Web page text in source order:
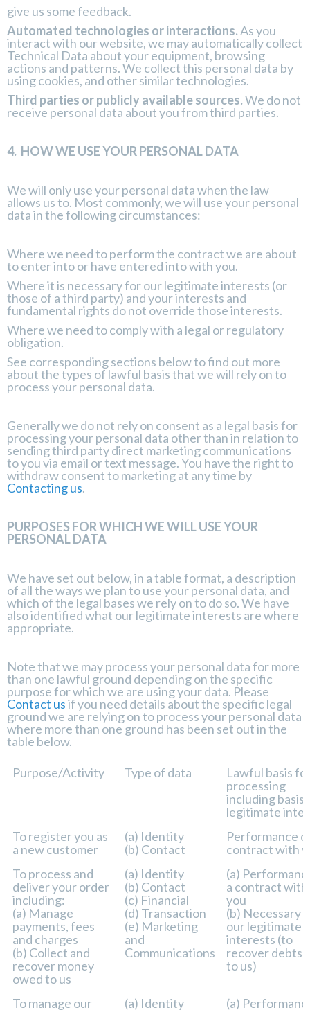
give us some feedback.
Automated technologies or interactions.As you
interact with our website, we may automatically collect
Technical Data about your equipment, browsing
actions and patterns. We collect this personal data by
using cookies, and other similar technologies.
Third parties or publicly available sources.We do not
receive personal data about you from third parties.
4. HOW WE USE YOUR PERSONAL DATA
We will only use your personal data when the law
allows us to. Most commonly, we will use your personal
data in the following circumstances:
Where we need to perform the contract we are about
to enter into or have entered into with you.
Where it is necessary for our legitimate interests (or
those of a third party) and your interests and
fundamental rights do not override those interests.
Where we need to comply with a legal or regulatory
obligation.
See corresponding sections below to find out more
about the types of lawful basis that we will rely on to
process your personal data.
Generally we do not rely on consent as a legal basis for
processing your personal data other than in relation to
sending third party direct marketing communications
to you via email or text message. You have the right to
withdraw consent to marketing at any time by
Contacting us.
PURPOSES FOR WHICH WE WILL USE YOUR
PERSONAL DATA
We have set out below, in a table format, a description
of all the ways we plan to use your personal data, and
which of the legal bases we rely on to do so. We have
also identified what our legitimate interests are where
appropriate.
Note that we may process your personal data for more
than one lawful ground depending on the specific
purpose for which we are using your data. Please
Contact usif you need details about the specific legal
ground we are relying on to process your personal data
where more than one ground has been set out in the
table below.
Purpose/Activity Type of data
Lawful basis
processing
including basis
legitimate
Purpose/Activity
Type of data
Lawful basis
processing
including basis
legitimate
To register you as
a new customer
(a) Identity
(b) Contact
Performance
contract with
To process and
deliver your order
including:
(a) Manage
payments, fees
and charges
(b) Collect and
recover money
owed to us
(a) Identity
(b) Contact
(c) Financial
(d) Transaction
(e) Marketing
and
Communications
(a)
a contract with
you
(b) Necessary
our legitimate
interests (to
recover debts
to us)
To manage our
(a) Identity
(a)